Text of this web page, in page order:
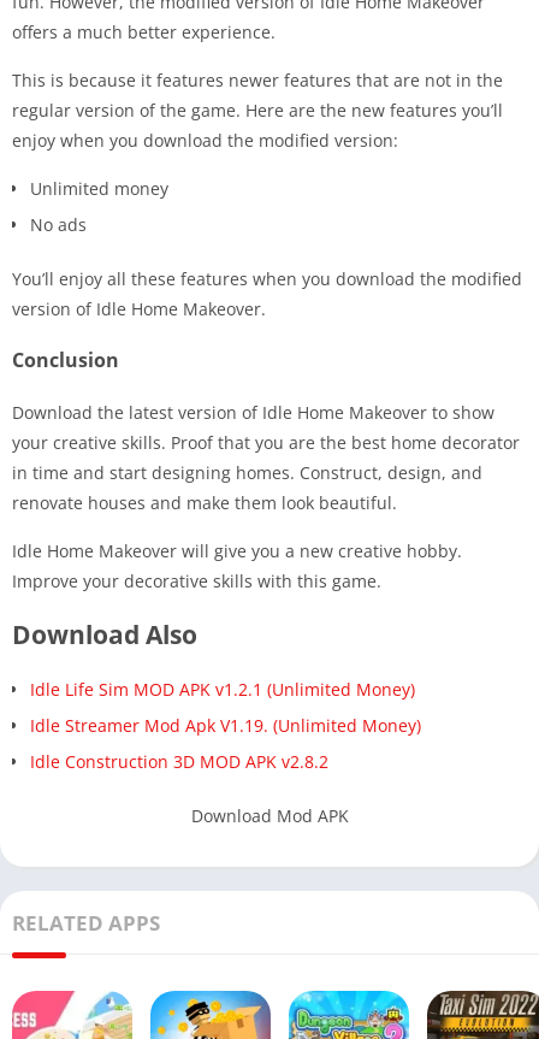
offers a much better experience.
This is because it features newer features that are not in the
regular version of the game. Here are the new features you’ll
enjoy when you download the modified version:
Unlimited money
No ads
You’ll enjoy all these features when you download the modified
version of Idle Home Makeover.
Conclusion
Download the latest version of Idle Home Makeover to show
your creative skills. Proof that you are the best home decorator
in time and start designing homes. Construct, design, and
renovate houses and make them look beautiful.
Idle Home Makeover will give you a new creative hobby.
Improve your decorative skills with this game.
Download Also
Idle Life Sim MOD APK v1.2.1 (Unlimited Money)
Idle Streamer Mod Apk V1.19. (Unlimited Money)
Idle Construction 3D MOD APK v2.8.2
Download Mod APK
RELATED APPS